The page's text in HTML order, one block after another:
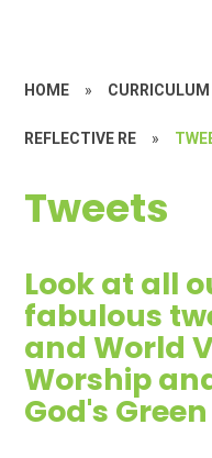
HOME » CURRICULUM
REFLECTIVE RE »
Tweets
Look at all
fabulous
and World
Worship
God's